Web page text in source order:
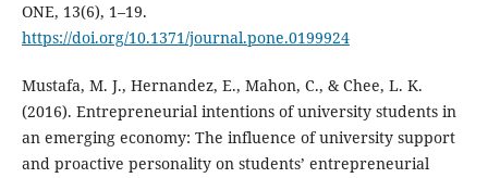
ONE, 13(6), 1–19.
https://doi.org/10.1371/journal.pone.0199924
Mustafa, M. J., Hernandez, E., Mahon, C., & Chee, L. K.
(2016). Entrepreneurial intentions of university students in
an emerging economy: The influence of university support
and proactive personality on students’ entrepreneurial